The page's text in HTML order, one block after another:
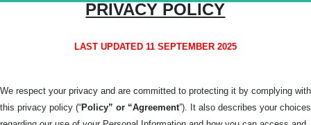
PRIVACY POLICY
LAST UPDATED 11 SEPTEMBER 2025
We respect your privacy and are committed to protecting it by complying with
this privacy policy (“Policy” or “Agreement”). It also describes your choices